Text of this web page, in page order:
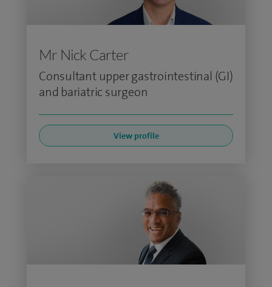
Mr Nick Carter
Consultant upper gastrointestinal (GI)
and bariatric surgeon
View profile